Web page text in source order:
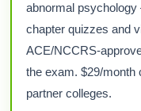
abnormal
chapter quizzes and
ACE/NCCRS-
the exam. $29/month
partner colleges.